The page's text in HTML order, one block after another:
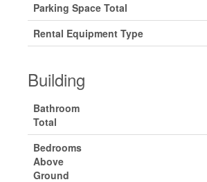
Parking Space Total
Rental Equipment Type
Building
Bathroom
Total
Bedrooms
Above
Ground